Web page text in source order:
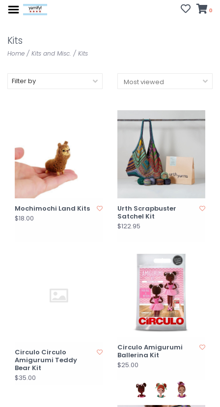
0
Kits
Home / Kits and Misc. / Kits
Filter by
Mochimochi Land Kits
$18.00
Urth Scrapbuster
Satchel Kit
$122.95
Circulo Circulo
Amigurumi Teddy
Bear Kit
$35.00
Circulo Amigurumi
Ballerina Kit
$25.00